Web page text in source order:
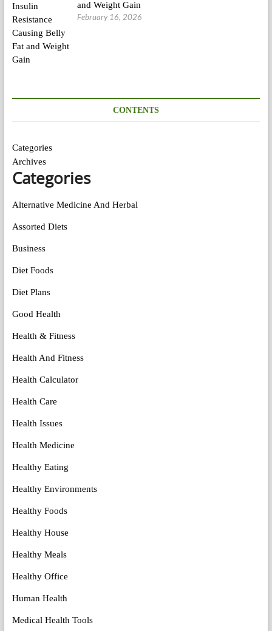
and Weight Gain
February 16, 2026
CONTENTS
Categories
Archives
Categories
Alternative Medicine And Herbal
Assorted Diets
Business
Diet Foods
Diet Plans
Good Health
Health & Fitness
Health And Fitness
Health Calculator
Health Care
Health Issues
Health Medicine
Healthy Eating
Healthy Environments
Healthy Foods
Healthy House
Healthy Meals
Healthy Office
Human Health
Medical Health Tools